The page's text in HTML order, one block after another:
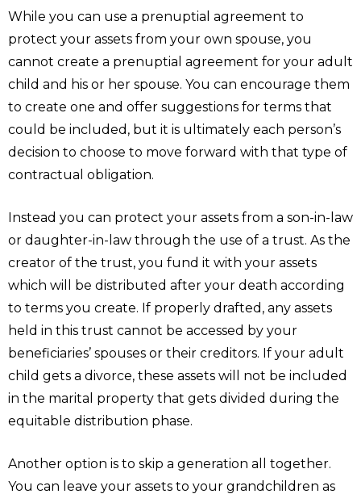
While you can use a prenuptial agreement to
protect your assets from your own spouse, you
cannot create a prenuptial agreement for your adult
child and his or her spouse. You can encourage them
to create one and offer suggestions for terms that
could be included, but it is ultimately each person’s
decision to choose to move forward with that type of
contractual obligation.
Instead you can protect your assets from a son-in-law
or daughter-in-law through the use of a trust. As the
creator of the trust, you fund it with your assets
which will be distributed after your death according
to terms you create. If properly drafted, any assets
held in this trust cannot be accessed by your
beneficiaries’ spouses or their creditors. If your adult
child gets a divorce, these assets will not be included
in the marital property that gets divided during the
equitable distribution phase.
Another option is to skip a generation all together.
You can leave your assets to your grandchildren as